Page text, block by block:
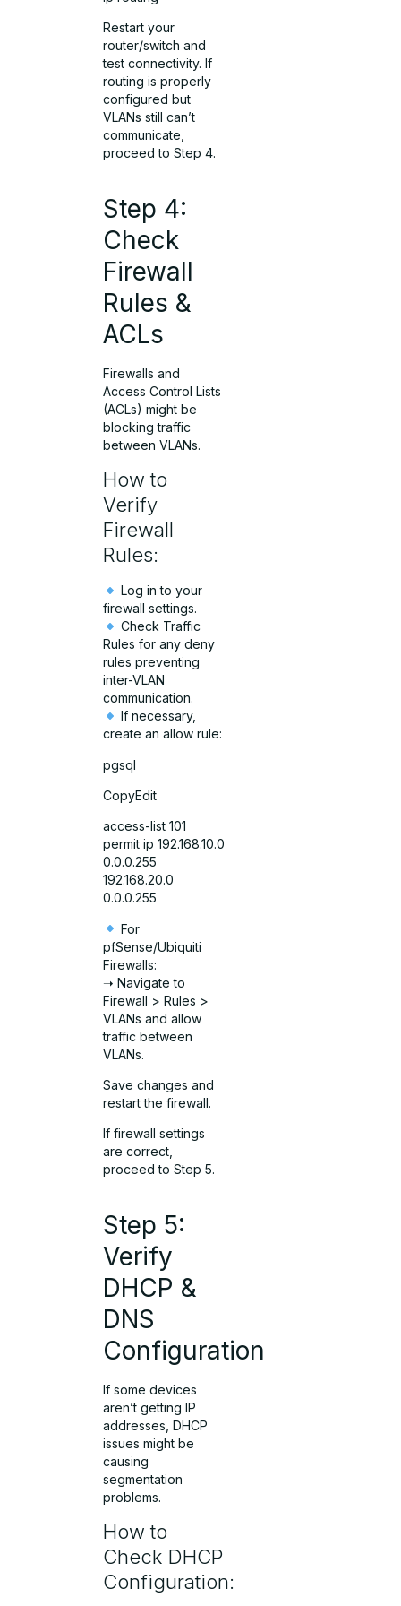
Restart your
router/switch and
test connectivity. If
routing is properly
configured but
VLANs still can’t
communicate,
proceed to Step 4.
Step 4:
Check
Firewall
Rules &
ACLs
Firewalls and
Access Control Lists
(ACLs) might be
blocking traffic
between VLANs.
How to
Verify
Firewall
Rules:
Log in to your
firewall settings.
Check Traffic
Rules for any deny
rules preventing
inter-VLAN
communication.
If necessary,
create an allow rule:
pgsql
CopyEdit
access-list 101
permit ip 192.168.10.0
0.0.0.255
192.168.20.0
0.0.0.255
For
pfSense/Ubiquiti
Firewalls:
➝ Navigate to
Firewall > Rules >
VLANs and allow
traffic between
VLANs.
Save changes and
restart the firewall.
If firewall settings
are correct,
proceed to Step 5.
Step 5:
Verify
DHCP &
DNS
Configuration
If some devices
aren’t getting IP
addresses, DHCP
issues might be
causing
segmentation
problems.
How to
Check DHCP
Configuration: